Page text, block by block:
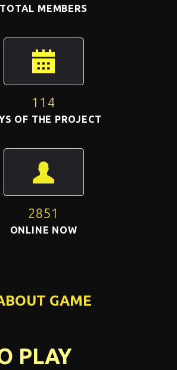
TOTAL MEMBERS
114
OF THE PROJECT
2851
ONLINE NOW
GAME
PLAY